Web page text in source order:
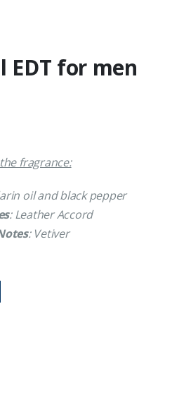
EDT for men
fragrance:
oil and black pepper
: Leather Accord
: Vetiver